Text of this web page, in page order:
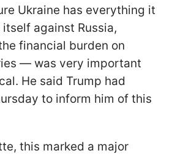
Ukraine has everything it
against Russia,
financial burden on
— was very important
He said Trump had
to inform him of this
this marked a major